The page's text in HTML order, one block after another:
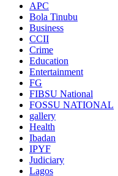
APC
Bola Tinubu
Business
CCII
Crime
Education
Entertainment
FG
FIBSU National
FOSSU NATIONAL
gallery
Health
Ibadan
IPYF
Judiciary
Lagos